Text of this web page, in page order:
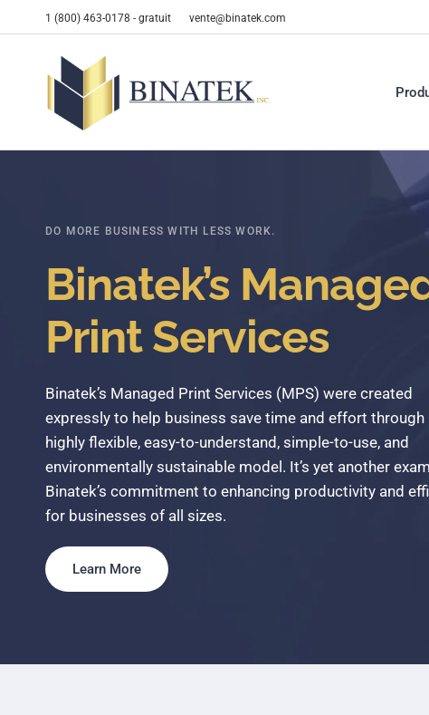
1 (800) 463-0178 - gratuit vente@binatek.com
DO MORE BUSINESS WITH LESS WORK.
Binatek’s
Print Services
Binatek’s Managed Print Services (MPS) were created
expressly to help business save time and effort through
highly flexible, easy-to-understand, simple-to-use, and
environmentally sustainable model. It’s yet another
Binatek’s commitment to enhancing productivity and
for businesses of all sizes.
Learn More